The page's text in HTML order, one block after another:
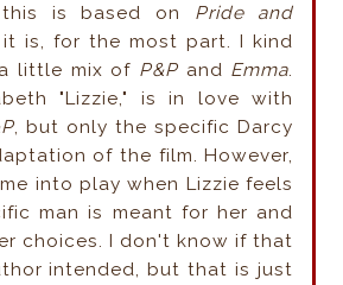
this is based on Pride and
is, for the most part. I kind
little mix of P&Pand Emma
"Lizzie," is in love with
, but only the specific Darcy
of the film. However,
into play when Lizzie feels
man is meant for her and
choices. I don't know if that
intended, but that is just